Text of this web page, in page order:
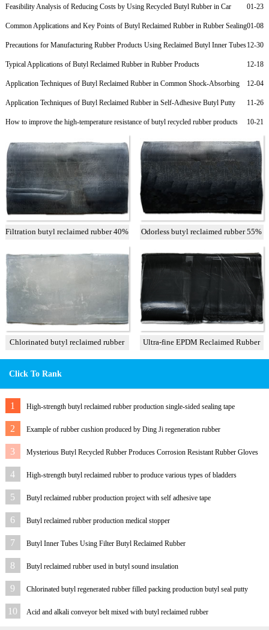
01-23
Feasibility Analysis of Reducing Costs by Using Recycled Butyl Rubber in Car
01-08
Common Applications and Key Points of Butyl Reclaimed Rubber in Rubber Sealing
12-30
Precautions for Manufacturing Rubber Products Using Reclaimed Butyl Inner Tubes
12-18
Typical Applications of Butyl Reclaimed Rubber in Rubber Products
12-04
Application Techniques of Butyl Reclaimed Rubber in Common Shock-Absorbing
11-26
Application Techniques of Butyl Reclaimed Rubber in Self-Adhesive Butyl Putty
10-21
How to improve the high-temperature resistance of butyl recycled rubber products
Filtration butyl reclaimed rubber 40% Odorless butyl reclaimed rubber 55%
Chlorinated butyl reclaimed rubber
Ultra-fine EPDM Reclaimed Rubber
Click To Rank
1 High-strength butyl reclaimed rubber production single-sided sealing tape
2 Example of rubber cushion produced by Ding Ji regeneration rubber
3
Mysterious Butyl Recycled Rubber Produces Corrosion Resistant Rubber Gloves
for Customers
4 High-strength butyl reclaimed rubber to produce various types of bladders
5 Butyl reclaimed rubber production project with self adhesive tape
6 Butyl reclaimed rubber production medical stopper
7 Butyl Inner Tubes Using Filter Butyl Reclaimed Rubber
8 Butyl reclaimed rubber used in butyl sound insulation
9 Chlorinated butyl regenerated rubber filled packing production butyl seal putty
10 Acid and alkali conveyor belt mixed with butyl reclaimed rubber